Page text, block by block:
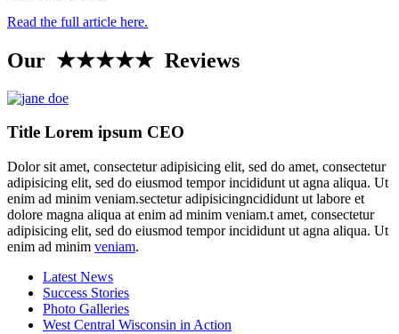
Read the full article here.
Our ★★★★★ Reviews
Title Lorem ipsum CEO
Dolor sit amet, consectetur adipisicing elit, sed do amet, consectetur
adipisicing elit, sed do eiusmod tempor incididunt ut agna aliqua. Ut
enim ad minim veniam.sectetur adipisicingncididunt ut labore et
dolore magna aliqua at enim ad minim veniam.t amet, consectetur
adipisicing elit, sed do eiusmod tempor incididunt ut agna aliqua. Ut
enim ad minim veniam.
Latest News
Success Stories
Photo Galleries
West Central Wisconsin in Action